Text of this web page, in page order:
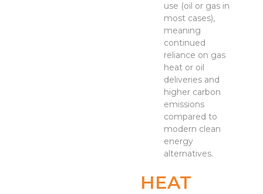
use (oil or gas in
most cases),
meaning
continued
reliance on gas
heat or oil
deliveries and
higher carbon
emissions
compared to
modern clean
energy
alternatives.
HEAT